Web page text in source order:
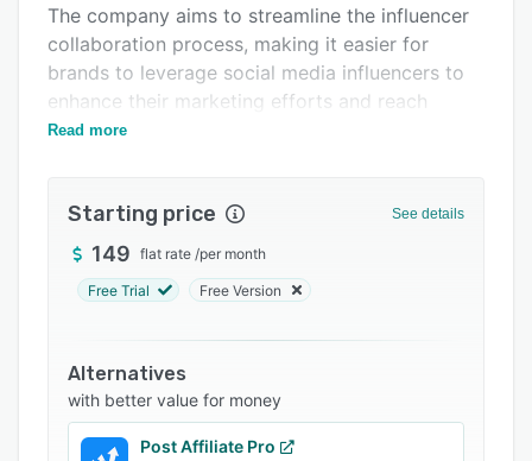
Related categories
The company aims to streamline the influencer
collaboration process, making it easier for
brands to leverage social media influencers to
enhance their marketing efforts and reach
target audiences effectively.
Read more
Starting price See details
149 flat rate /per month
Free Trial Free Version
Alternatives
with better value for money
Post Affiliate Pro